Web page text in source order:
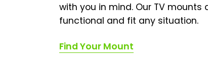
with you in mind. Our TV mounts
functional and fit any situation.
Find Your Mount